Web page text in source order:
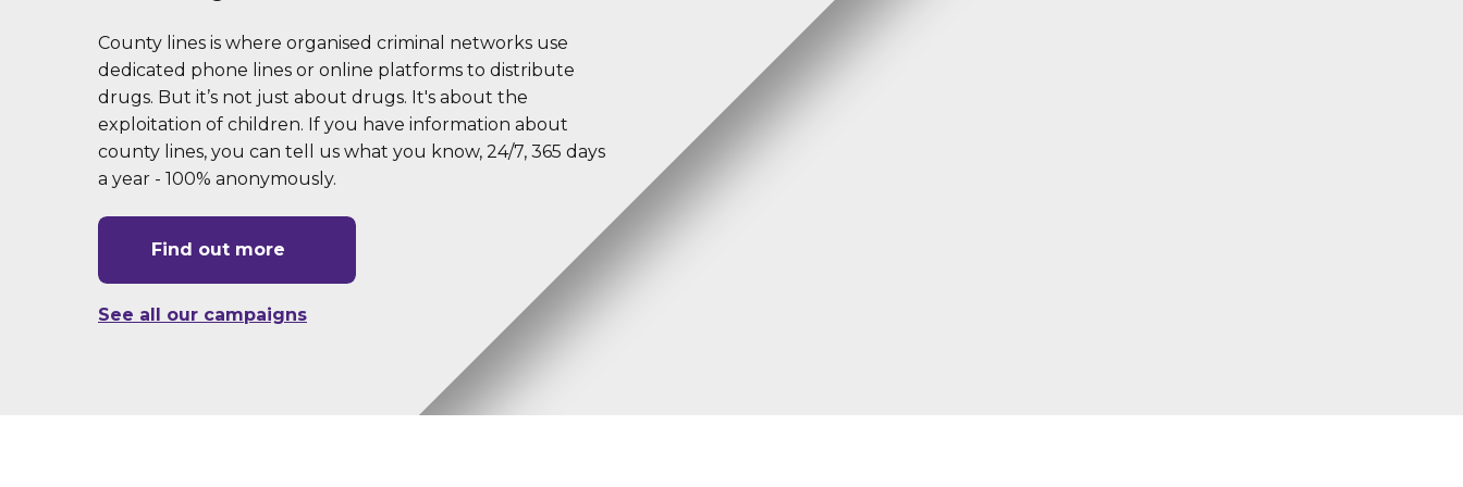
County lines is where organised criminal networks use
dedicated phone lines or online platforms to distribute
drugs. But it’s not just about drugs. It's about the
exploitation of children. If you have information about
county lines, you can tell us what you know, 24/7, 365 days
a year - 100% anonymously.
Find out more
See all our campaigns